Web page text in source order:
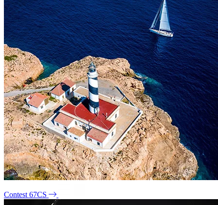
Contest 67CS